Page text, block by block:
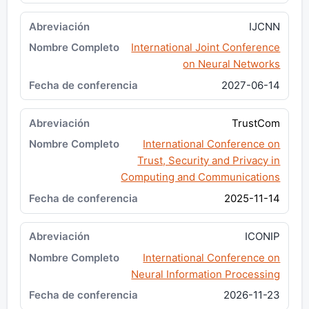
IJCNN
International Joint Conference
on Neural Networks
2027-06-14
TrustCom
International Conference on
Trust, Security and Privacy in
Computing and Communications
2025-11-14
ICONIP
International Conference on
Neural Information Processing
2026-11-23